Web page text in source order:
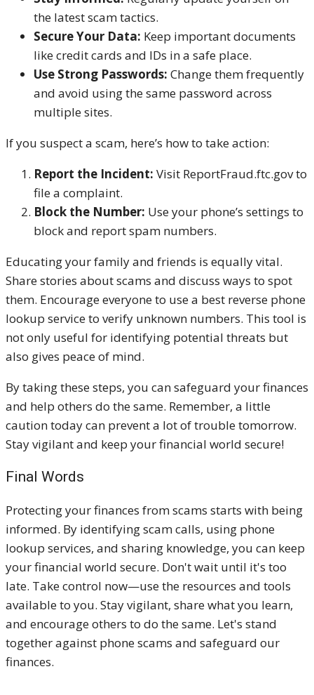
the latest scam tactics.
Secure Your Data: Keep important documents
like credit cards and IDs in a safe place.
Use Strong Passwords: Change them frequently
and avoid using the same password across
multiple sites.
If you suspect a scam, here’s how to take action:
Report the Incident: Visit ReportFraud.ftc.gov to
file a complaint.
Block the Number: Use your phone’s settings to
block and report spam numbers.
Educating your family and friends is equally vital.
Share stories about scams and discuss ways to spot
them. Encourage everyone to use a best reverse phone
lookup service to verify unknown numbers. This tool is
not only useful for identifying potential threats but
also gives peace of mind.
By taking these steps, you can safeguard your finances
and help others do the same. Remember, a little
caution today can prevent a lot of trouble tomorrow.
Stay vigilant and keep your financial world secure!
Final Words
Protecting your finances from scams starts with being
informed. By identifying scam calls, using phone
lookup services, and sharing knowledge, you can keep
your financial world secure. Don't wait until it's too
late. Take control now—use the resources and tools
available to you. Stay vigilant, share what you learn,
and encourage others to do the same. Let's stand
together against phone scams and safeguard our
finances.